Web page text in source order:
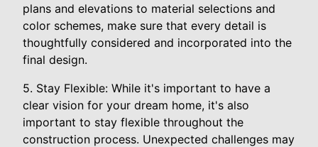
plans and elevations to material selections and
color schemes, make sure that every detail is
thoughtfully considered and incorporated into the
final design.
5. Stay Flexible: While it's important to have a
clear vision for your dream home, it's also
important to stay flexible throughout the
construction process. Unexpected challenges may